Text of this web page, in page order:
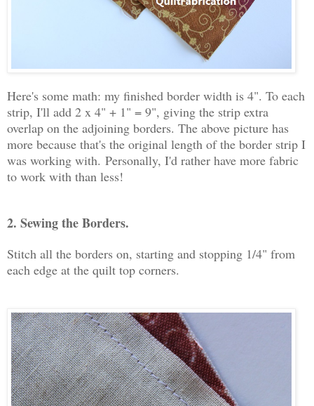
Here's some math: my finished border width is 4". To each
strip, I'll add 2 x 4" + 1" = 9", giving the strip extra
overlap on the adjoining borders. The above picture has
more because that's the original length of the border strip I
was working with. Personally, I'd rather have more fabric
to work with than less!
2. Sewing the Borders.
Stitch all the borders on, starting and stopping 1/4" from
each edge at the quilt top corners.